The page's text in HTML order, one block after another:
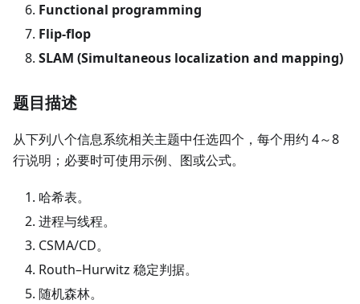
Functional programming
Flip-flop
SLAM (Simultaneous localization and mapping)
题目描述
从下列八个信息系统相关主题中任选四个，每个用约 4～8
行说明；必要时可使用示例、图或公式。
哈希表。
进程与线程。
CSMA/CD。
Routh–Hurwitz 稳定判据。
随机森林。